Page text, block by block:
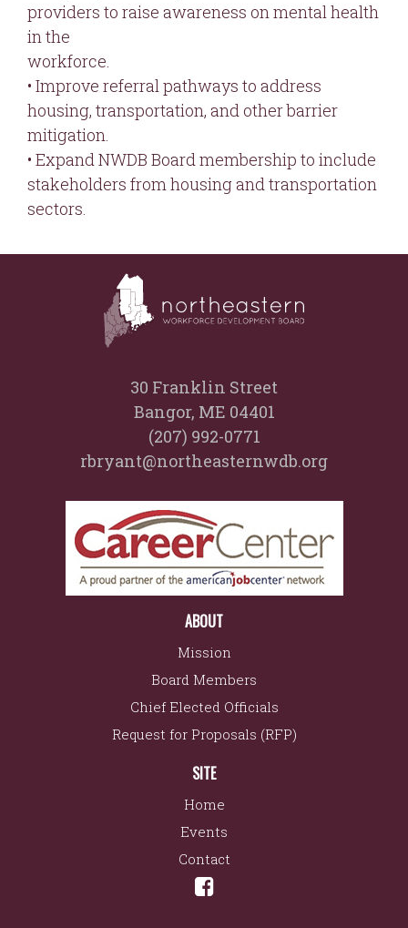
providers to raise awareness on mental health
in the
workforce.
• Improve referral pathways to address
housing, transportation, and other barrier
mitigation.
• Expand NWDB Board membership to include
stakeholders from housing and transportation
sectors.
30 Franklin Street
Bangor, ME 04401
(207) 992-0771
rbryant@northeasternwdb.org
ABOUT
Mission
Board Members
Chief Elected Officials
Request for Proposals (RFP)
SITE
Home
Events
Contact